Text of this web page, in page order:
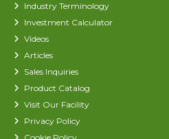
Industry Terminology
Investment Calculator
Videos
Articles
Sales Inquiries
Product Catalog
Visit Our Facility
Privacy Policy